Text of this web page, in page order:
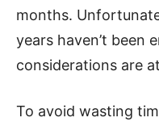
months.
years haven’t been
considerations are
To avoid wasting